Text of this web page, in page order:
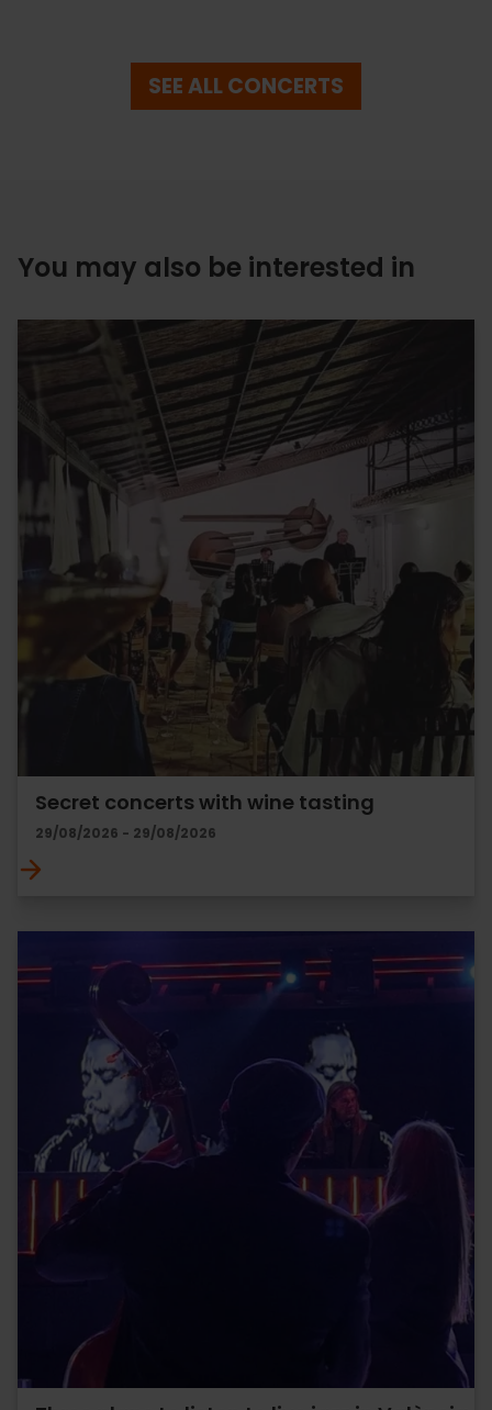
SEE ALL CONCERTS
You may also be interested in
Secret concerts with wine tasting
29/08/2026 - 29/08/2026